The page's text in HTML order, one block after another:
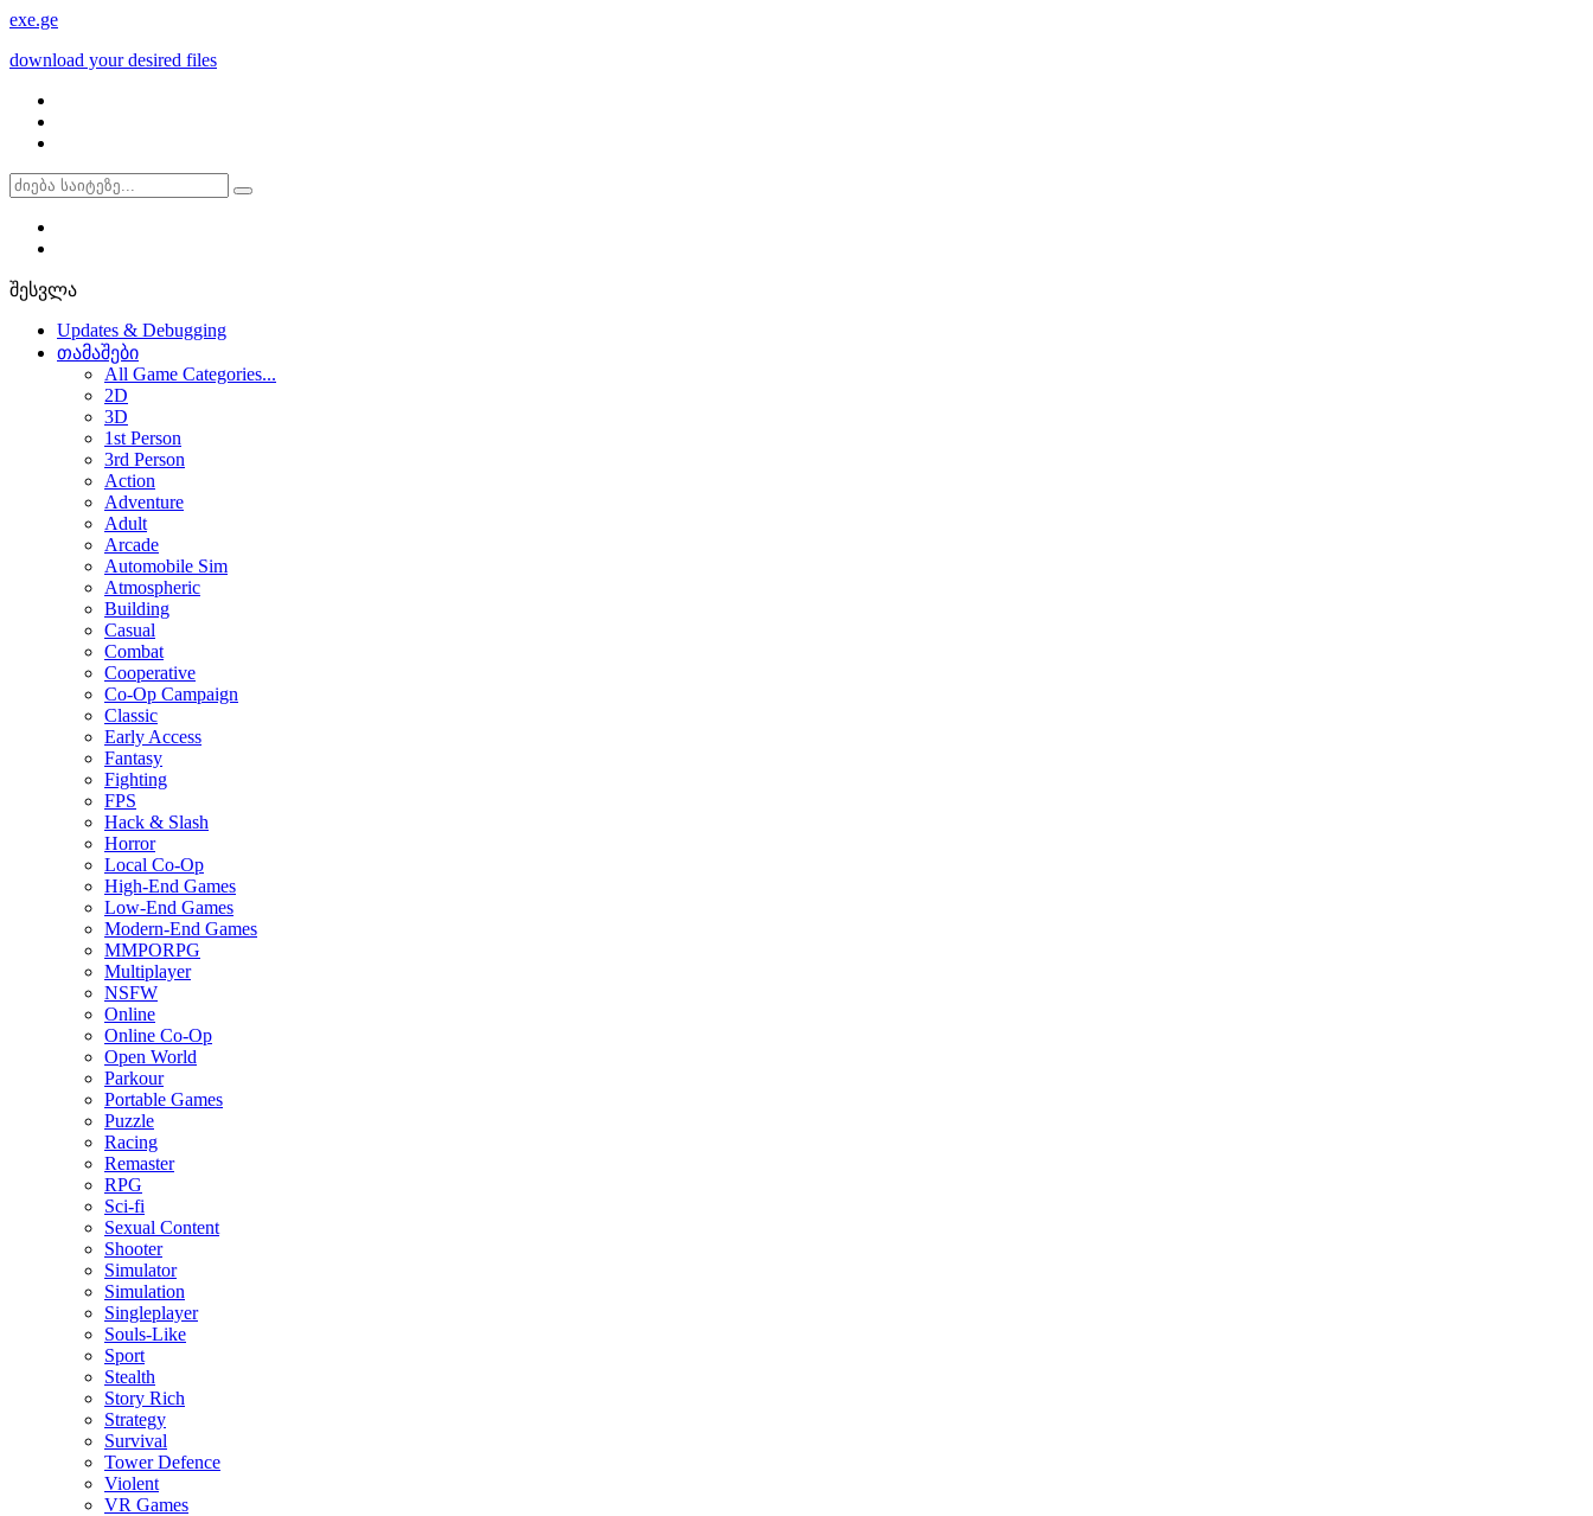
exe.ge
download your desired files
შესვლა
Updates & Debugging
თამაშები
All Game Categories...
2D
3D
1st Person
3rd Person
Action
Adventure
Adult
Arcade
Automobile Sim
Atmospheric
Building
Casual
Combat
Cooperative
Co-Op Campaign
Classic
Early Access
Fantasy
Fighting
FPS
Hack & Slash
Horror
Local Co-Op
High-End Games
Low-End Games
Modern-End Games
MMPORPG
Multiplayer
NSFW
Online
Online Co-Op
Open World
Parkour
Portable Games
Puzzle
Racing
Remaster
RPG
Sci-fi
Sexual Content
Shooter
Simulator
Simulation
Singleplayer
Souls-Like
Sport
Stealth
Story Rich
Strategy
Survival
Tower Defence
Violent
VR Games